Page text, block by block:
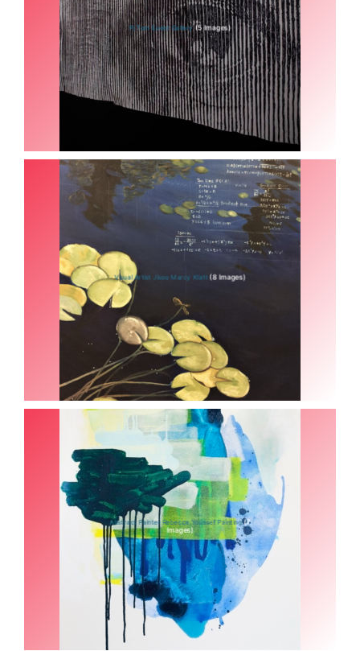
Pj Tom Event Gallery(5 Images)
Visual Artist Jisoo Marcy Klatt (8 Images)
Abstract Painter Rebecca Youssef Painting(7
Images)